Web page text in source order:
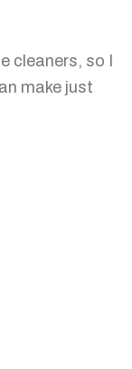
cleaners, so I
make just